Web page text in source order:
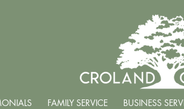
FAMILY SERVICE BUSINESS